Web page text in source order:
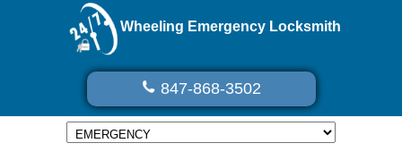
Wheeling Emergency Locksmith
847-868-3502